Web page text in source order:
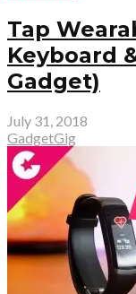
Tap
Keyboard
Gadget)
July 31, 2018
GadgetGig